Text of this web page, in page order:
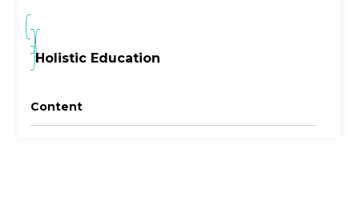
Holistic Education
Content